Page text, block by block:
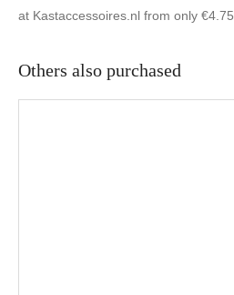
at Kastaccessoires.nl from only €4.75
Others also purchased